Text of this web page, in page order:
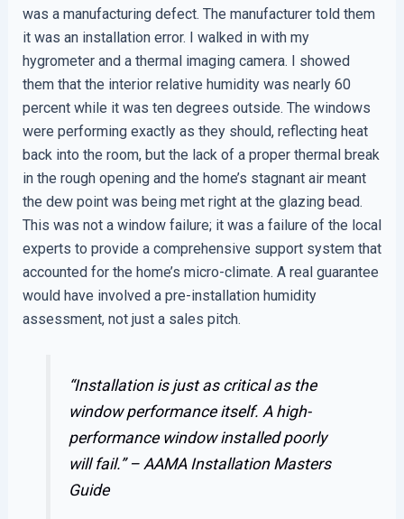
was a manufacturing defect. The manufacturer told them
it was an installation error. I walked in with my
hygrometer and a thermal imaging camera. I showed
them that the interior relative humidity was nearly 60
percent while it was ten degrees outside. The windows
were performing exactly as they should, reflecting heat
back into the room, but the lack of a proper thermal break
in the rough opening and the home’s stagnant air meant
the dew point was being met right at the glazing bead.
This was not a window failure; it was a failure of the local
experts to provide a comprehensive support system that
accounted for the home’s micro-climate. A real guarantee
would have involved a pre-installation humidity
assessment, not just a sales pitch.
“Installation is just as critical as the
window performance itself. A high-
performance window installed poorly
will fail.” – AAMA Installation Masters
Guide